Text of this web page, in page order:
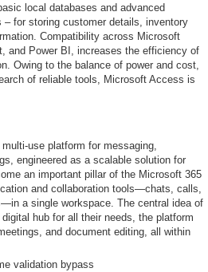
local databases and advanced
for storing customer details, inventory
Compatibility across Microsoft
and Power BI, increases the efficiency of
Owing to the balance of power and cost,
of reliable tools, Microsoft Access is
use platform for messaging,
engineered as a scalable solution for
an important pillar of the Microsoft 365
and collaboration tools—chats, calls,
a single workspace. The central idea of
hub for all their needs, the platform
and document editing, all within
validation bypass